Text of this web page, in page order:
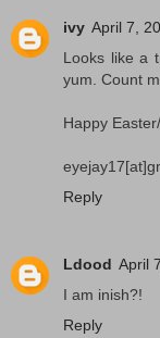
ivy April 7,
Looks like a
yum. Count
Happy
Reply
Ldood April
I am inish?!
Reply